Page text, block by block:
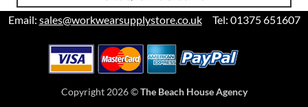
Email: sales@workwearsupplystore.co.ukTel: 01375 651607
Copyright 2026 ©The Beach House Agency